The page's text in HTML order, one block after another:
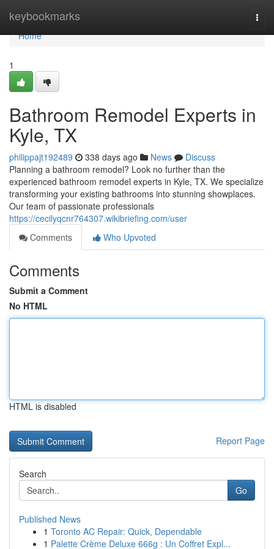
keybookmarks
Home
Home
1
Bathroom Remodel Experts in
Kyle, TX
philippajt192489 338 days ago News
Discuss
Planning a bathroom remodel? Look no further than the
experienced bathroom remodel experts in Kyle, TX. We specialize
transforming your existing bathrooms into stunning showplaces.
Our team of passionate professionals
https://cecilyqcnr764307.wikibriefing.com/user
Comments
Who Upvoted
Comments
Submit a Comment
No HTML
HTML is disabled
Report Page
Search
Go
Published News
1 Toronto AC Repair: Quick, Dependable
1 Palette Crème Deluxe 666g : Un Coffret Expl...